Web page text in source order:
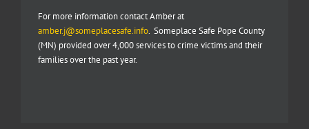
For more information contact Amber at
amber.j@someplacesafe.info. Someplace Safe Pope County
(MN) provided over 4,000 services to crime victims and their
families over the past year.